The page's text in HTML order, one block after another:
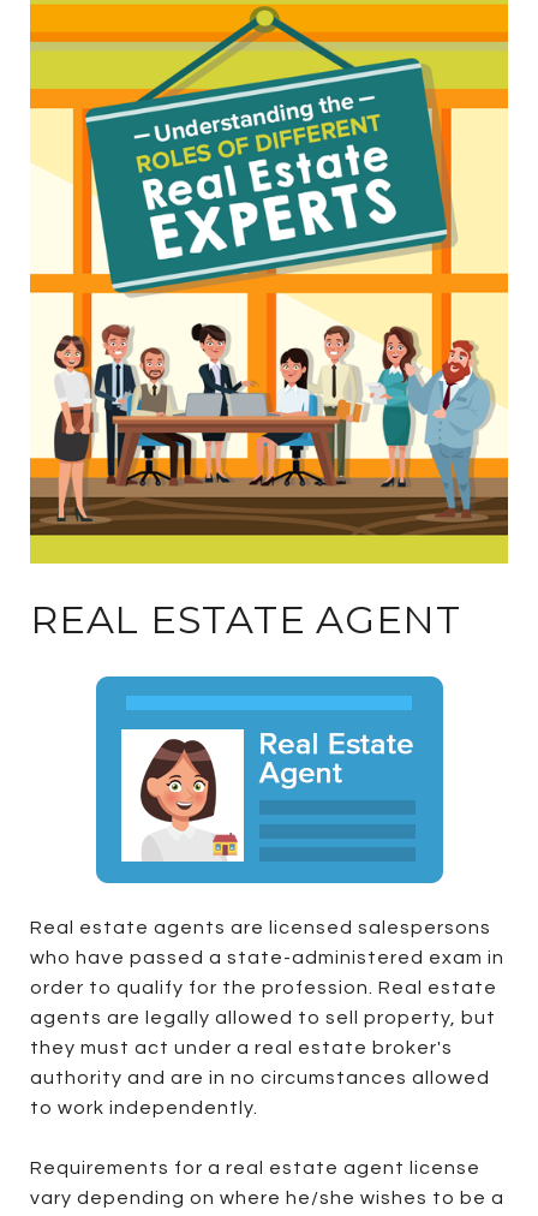
REAL ESTATE AGENT
Real estate agents are licensed salespersons
who have passed a state-administered exam in
order to qualify for the profession. Real estate
agents are legally allowed to sell property, but
they must act under a real estate broker's
authority and are in no circumstances allowed
to work independently.
Requirements for a real estate agent license
vary depending on where he/she wishes to be a